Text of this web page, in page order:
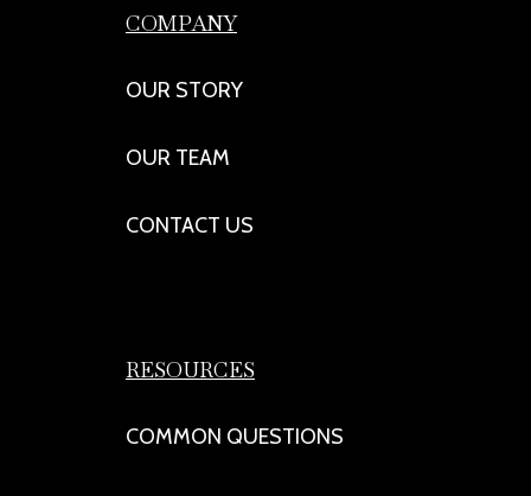
COMPANY
OUR STORY
OUR TEAM
CONTACT US
RESOURCES
COMMON QUESTIONS